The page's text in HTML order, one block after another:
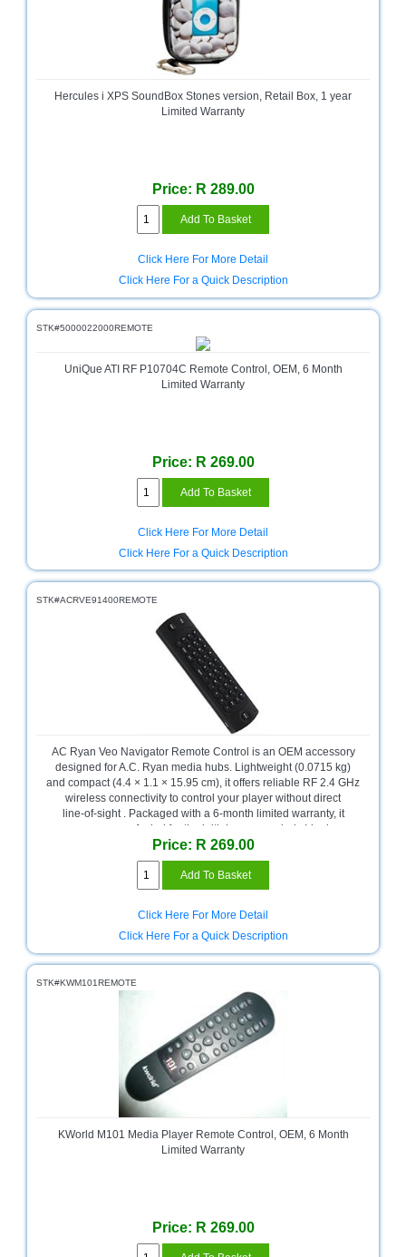
Hercules i XPS SoundBox Stones version, Retail Box, 1 year
Limited Warranty
Price: R 289.00
Click Here For More Detail
Click Here For a Quick Description
STK#5000022000REMOTE
UniQue ATI RF P10704C Remote Control, OEM, 6 Month
Limited Warranty
Price: R 269.00
Click Here For More Detail
Click Here For a Quick Description
STK#ACRVE91400REMOTE
AC Ryan Veo Navigator Remote Control is an OEM accessory
designed for A.C. Ryan media hubs. Lightweight (0.0715 kg)
and compact (4.4 × 1.1 × 15.95 cm), it offers reliable RF 2.4 GHz
wireless connectivity to control your player without direct
line‑of‑sight . Packaged with a 6‑month limited warranty, it
ensures peace of mind for the initial usage period . Ideal as a
replacement or spare remote, it maintains compatibility and
quality expected from A.C. Ryan’s OEM support.
Price: R 269.00
Click Here For More Detail
Click Here For a Quick Description
STK#KWM101REMOTE
KWorld M101 Media Player Remote Control, OEM, 6 Month
Limited Warranty
Price: R 269.00